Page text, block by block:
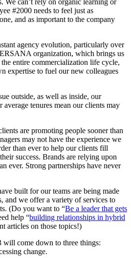
#2000 needs to feel just as
and as important to the company
agency evolution, particularly over
organization, which brings us
entire commercialization life cycle,
expertise to fuel our new colleagues
outside, as well as inside, our
average tenures mean our clients may
are promoting people sooner than
may not have the experience we
than ever to help our clients fill
success. Brands are relying upon
ever. Strong partnerships have never
built for our teams are being made
and we offer a variety of services to
(Do you want to “Be a leader that gets
help “building relationships in hybrid
articles on those topics!)
will come down to three things:
change.